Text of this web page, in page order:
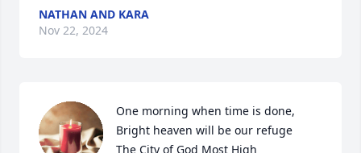
NATHAN AND KARA
Nov 22, 2024
One morning when time is done,
Bright heaven will be our refuge
The City of God Most High